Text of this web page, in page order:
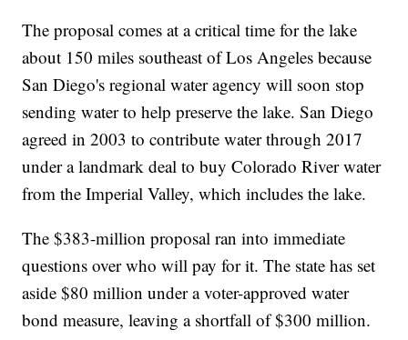
The proposal comes at a critical time for the lake
about 150 miles southeast of Los Angeles because
San Diego's regional water agency will soon stop
sending water to help preserve the lake. San Diego
agreed in 2003 to contribute water through 2017
under a landmark deal to buy Colorado River water
from the Imperial Valley, which includes the lake.
The $383-million proposal ran into immediate
questions over who will pay for it. The state has set
aside $80 million under a voter-approved water
bond measure, leaving a shortfall of $300 million.